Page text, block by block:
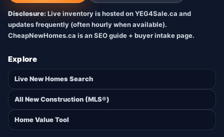
Disclosure:Live inventory is hosted on YEG4Sale.ca and
updates frequently (often hourly when available).
CheapNewHomes.ca is an SEO guide + buyer intake page.
Explore
Live New Homes Search
All New Construction (MLS®)
Home Value Tool